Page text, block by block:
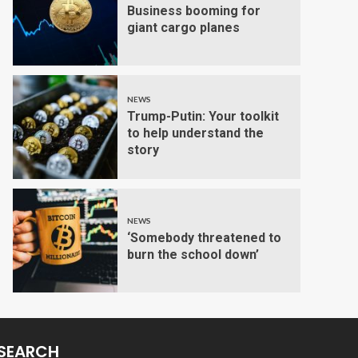
Business booming for
giant cargo planes
NEWS
Trump-Putin: Your toolkit
to help understand the
story
NEWS
‘Somebody threatened to
burn the school down’